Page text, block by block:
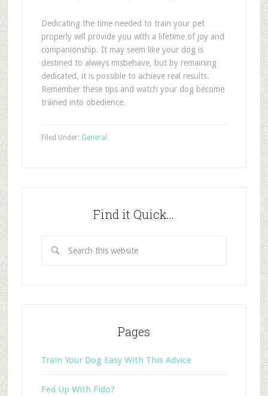
Dedicating the time needed to train your pet
properly will provide you with a lifetime of joy and
companionship. It may seem like your dog is
destined to always misbehave, but by remaining
dedicated, it is possible to achieve real results.
Remember these tips and watch your dog become
trained into obedience.
Filed Under: General
Find it Quick…
Pages
Train Your Dog Easy With This Advice
Fed Up With Fido?